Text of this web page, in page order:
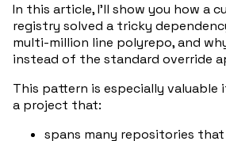
In this article, I’ll show you how a
registry solved a tricky
multi-million line polyrepo, and
instead of the standard override
This pattern is especially valuable
a project that:
spans many repositories